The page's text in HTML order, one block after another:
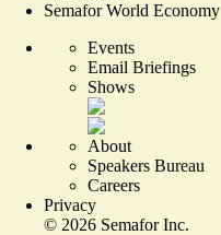
Semafor World Economy
Events
Email Briefings
Shows
About
Speakers Bureau
Careers
Privacy
© 2026 Semafor Inc.